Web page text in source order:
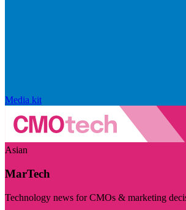
Media kit
Asian
MarTech
Technology news for CMOs & marketing